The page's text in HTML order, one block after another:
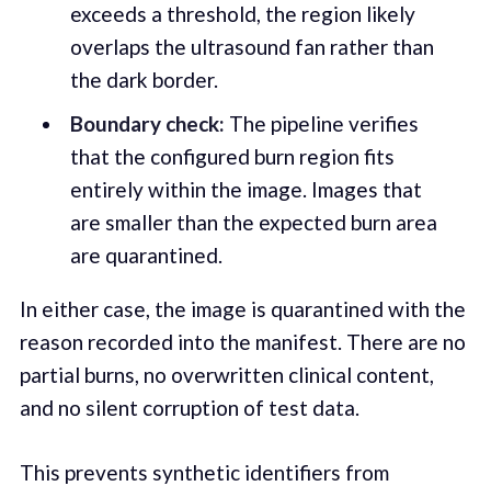
exceeds a threshold, the region likely
overlaps the ultrasound fan rather than
the dark border.
Boundary check: The pipeline verifies
that the configured burn region fits
entirely within the image. Images that
are smaller than the expected burn area
are quarantined.
In either case, the image is quarantined with the
reason recorded into the manifest. There are no
partial burns, no overwritten clinical content,
and no silent corruption of test data.
This prevents synthetic identifiers from